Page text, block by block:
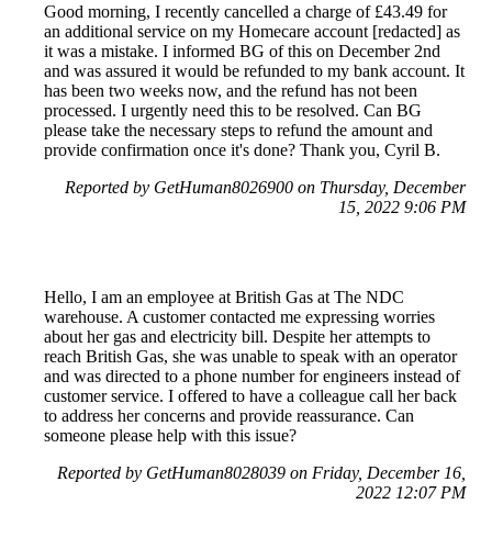
Good morning, I recently cancelled a charge of £43.49 for
an additional service on my Homecare account [redacted] as
it was a mistake. I informed BG of this on December 2nd
and was assured it would be refunded to my bank account. It
has been two weeks now, and the refund has not been
processed. I urgently need this to be resolved. Can BG
please take the necessary steps to refund the amount and
provide confirmation once it's done? Thank you, Cyril B.
Reported by GetHuman8026900 on Thursday, December
15, 2022 9:06 PM
Hello, I am an employee at British Gas at The NDC
warehouse. A customer contacted me expressing worries
about her gas and electricity bill. Despite her attempts to
reach British Gas, she was unable to speak with an operator
and was directed to a phone number for engineers instead of
customer service. I offered to have a colleague call her back
to address her concerns and provide reassurance. Can
someone please help with this issue?
Reported by GetHuman8028039 on Friday, December 16,
2022 12:07 PM